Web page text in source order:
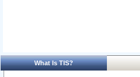
What Is TIS?